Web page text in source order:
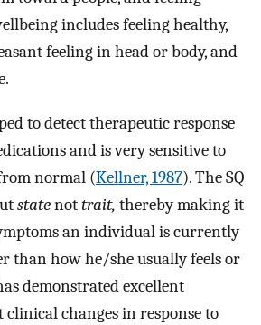
includes feeling healthy,
feeling in head or body, and
to detect therapeutic response
and is very sensitive to
normal (Kellner, 1987). The SQ
statenottrait, thereby making it
an individual is currently
than how he/she usually feels or
demonstrated excellent
clinical changes in response to